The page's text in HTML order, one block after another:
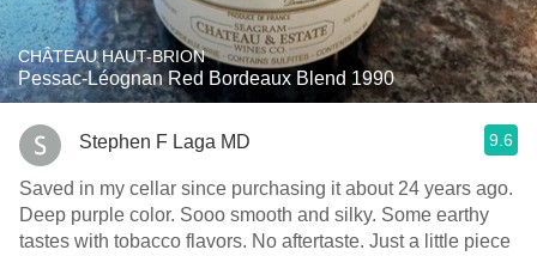
CHÂTEAU HAUT-BRION
Pessac-Léognan Red Bordeaux Blend 1990
Stephen F Laga MD 9.6
Saved in my cellar since purchasing it about 24 years ago.
Deep purple color. Sooo smooth and silky. Some earthy
tastes with tobacco flavors. No aftertaste. Just a little piece